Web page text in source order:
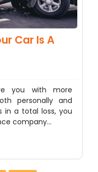
Car Is A
you with more
personally and
in a total loss, you
company…